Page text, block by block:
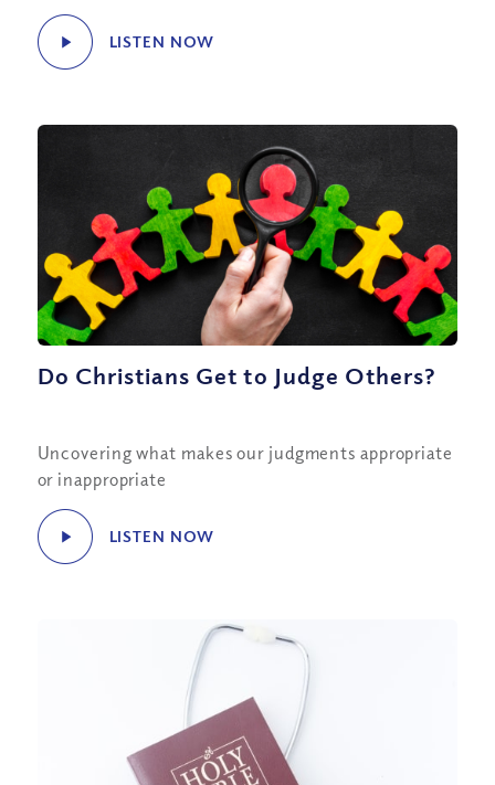
LISTEN NOW
Do Christians Get to Judge Others?
Uncovering what makes our judgments appropriate
or inappropriate
LISTEN NOW